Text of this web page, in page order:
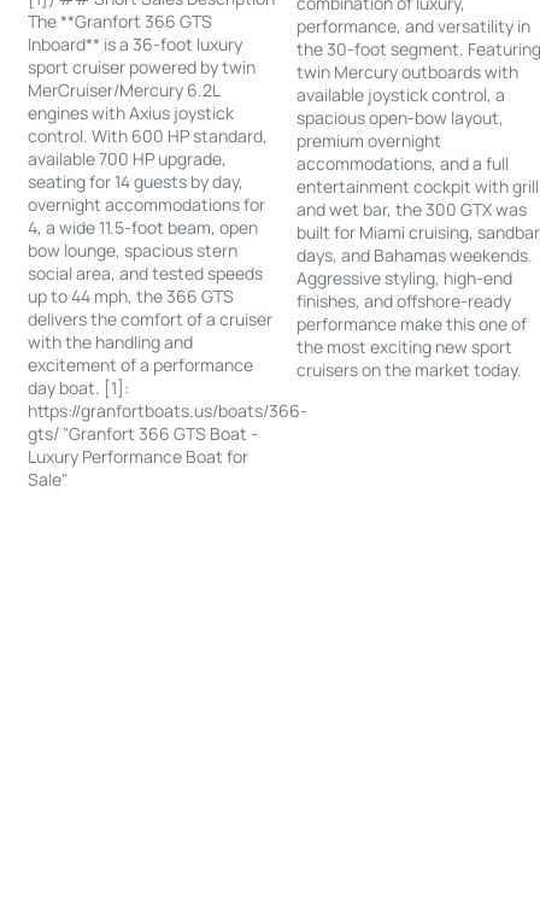
The **Granfort 366 GTS
Inboard** is a 36-foot luxury
sport cruiser powered by twin
MerCruiser/Mercury 6.2L
engines with Axius joystick
control. With 600 HP standard,
available 700 HP upgrade,
seating for 14 guests by day,
overnight accommodations for
4, a wide 11.5-foot beam, open
bow lounge, spacious stern
social area, and tested speeds
up to 44 mph, the 366 GTS
delivers the comfort of a cruiser
with the handling and
excitement of a performance
day boat. [1]:
https://granfortboats.us/boats/366-
gts/ "Granfort 366 GTS Boat -
Luxury Performance Boat for
Sale"
performance, and versatility in
the 30-foot segment.
twin Mercury outboards with
available joystick control, a
spacious open-bow layout,
premium overnight
accommodations, and a full
entertainment cockpit with grill
and wet bar, the 300 GTX was
built for Miami cruising, sandbar
days, and Bahamas weekends.
Aggressive styling, high-end
finishes, and offshore-ready
performance make this one of
the most exciting new sport
cruisers on the market today.